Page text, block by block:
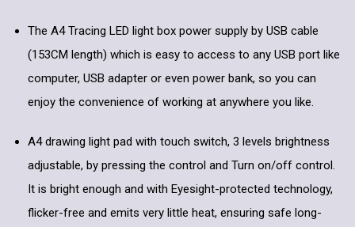
The A4 Tracing LED light box power supply by USB cable
(153CM length) which is easy to access to any USB port like
computer, USB adapter or even power bank, so you can
enjoy the convenience of working at anywhere you like.
A4 drawing light pad with touch switch, 3 levels brightness
adjustable, by pressing the control and Turn on/off control.
It is bright enough and with Eyesight-protected technology,
flicker-free and emits very little heat, ensuring safe long-